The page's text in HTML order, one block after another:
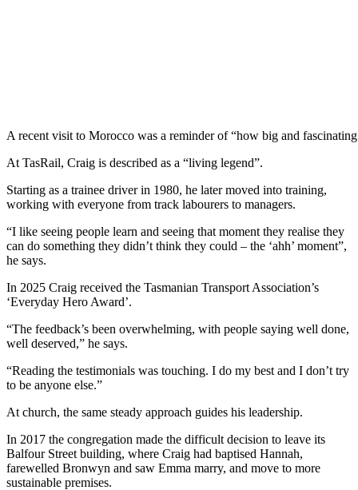
A recent visit to Morocco was a reminder of “how big and
At TasRail, Craig is described as a “living legend”.
Starting as a trainee driver in 1980, he later moved into training,
working with everyone from track labourers to managers.
“I like seeing people learn and seeing that moment they realise they
can do something they didn’t think they could – the ‘ahh’ moment”,
he says.
In 2025 Craig received the Tasmanian Transport Association’s
‘Everyday Hero Award’.
“The feedback’s been overwhelming, with people saying well done,
well deserved,” he says.
“Reading the testimonials was touching. I do my best and I don’t try
to be anyone else.”
At church, the same steady approach guides his leadership.
In 2017 the congregation made the difficult decision to leave its
Balfour Street building, where Craig had baptised Hannah,
farewelled Bronwyn and saw Emma marry, and move to more
sustainable premises.